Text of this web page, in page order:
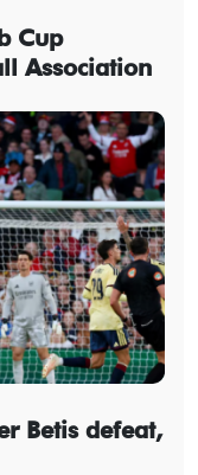
Cup
Association
Betis defeat,